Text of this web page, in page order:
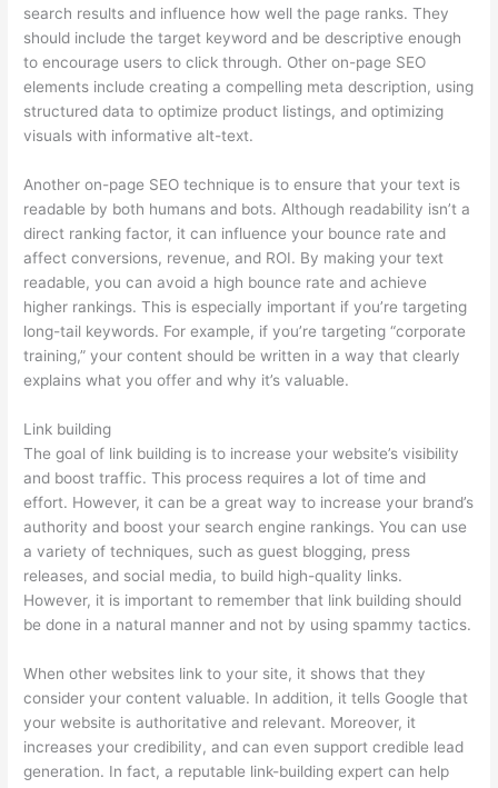
search results and influence how well the page ranks. They
should include the target keyword and be descriptive enough
to encourage users to click through. Other on-page SEO
elements include creating a compelling meta description, using
structured data to optimize product listings, and optimizing
visuals with informative alt-text.
Another on-page SEO technique is to ensure that your text is
readable by both humans and bots. Although readability isn’t a
direct ranking factor, it can influence your bounce rate and
affect conversions, revenue, and ROI. By making your text
readable, you can avoid a high bounce rate and achieve
higher rankings. This is especially important if you’re targeting
long-tail keywords. For example, if you’re targeting “corporate
training,” your content should be written in a way that clearly
explains what you offer and why it’s valuable.
Link building
The goal of link building is to increase your website’s visibility
and boost traffic. This process requires a lot of time and
effort. However, it can be a great way to increase your brand’s
authority and boost your search engine rankings. You can use
a variety of techniques, such as guest blogging, press
releases, and social media, to build high-quality links.
However, it is important to remember that link building should
be done in a natural manner and not by using spammy tactics.
When other websites link to your site, it shows that they
consider your content valuable. In addition, it tells Google that
your website is authoritative and relevant. Moreover, it
increases your credibility, and can even support credible lead
generation. In fact, a reputable link-building expert can help